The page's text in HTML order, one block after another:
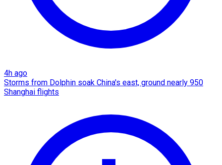
4h ago
Storms from Dolphin soak China's east, ground nearly 950
Shanghai flights